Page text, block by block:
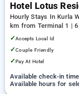
Hotel Lotus
Hourly Stays In Kurla
km from Terminal 1 |
Centre
✓Accepts Local Id
✓Couple Friendly
✓Pay At Hotel
Available check-in
Available hours for